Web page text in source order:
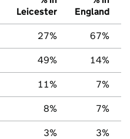
Leicester
England
27% 67%
49% 14%
11% 7%
8% 7%
3% 3%